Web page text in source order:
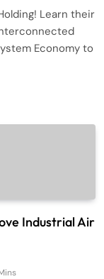
Learn their
Economy to
Industrial Air